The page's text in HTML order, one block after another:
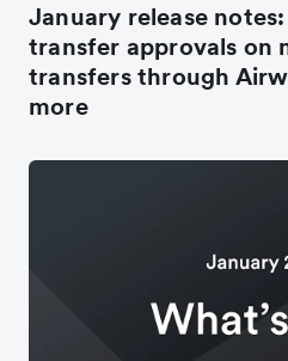
January release
transfer approvals on
transfers through
more